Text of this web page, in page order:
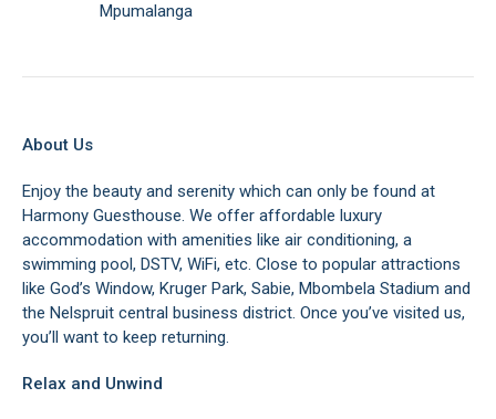
Mpumalanga
About Us
Enjoy the beauty and serenity which can only be found at
Harmony Guesthouse. We offer affordable luxury
accommodation with amenities like air conditioning, a
swimming pool, DSTV, WiFi, etc. Close to popular attractions
like God’s Window, Kruger Park, Sabie, Mbombela Stadium and
the Nelspruit central business district. Once you’ve visited us,
you’ll want to keep returning.
Relax and Unwind